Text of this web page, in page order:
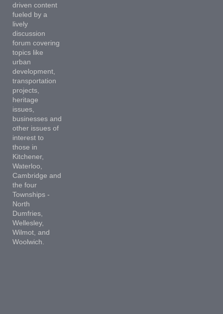
driven content
fueled by a
lively
discussion
forum covering
topics like
urban
development,
transportation
projects,
heritage
issues,
businesses and
other issues of
interest to
those in
Kitchener,
Waterloo,
Cambridge and
the four
Townships -
North
Dumfries,
Wellesley,
Wilmot, and
Woolwich.